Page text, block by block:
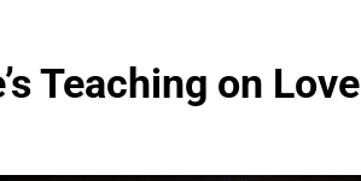
Teaching on Love